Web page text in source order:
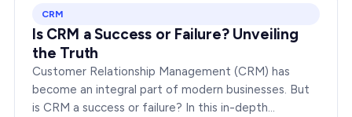
CRM
Is CRM a Success or Failure? Unveiling
the Truth
Customer Relationship Management (CRM) has
become an integral part of modern businesses. But
is CRM a success or failure? In this in-depth